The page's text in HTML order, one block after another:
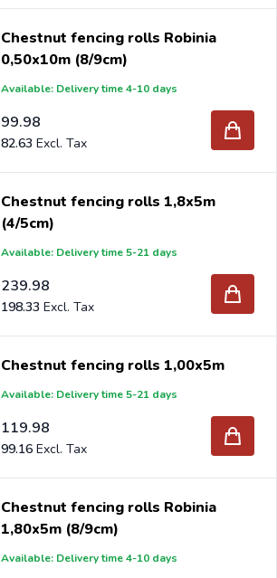
Chestnut fencing rolls Robinia
0,50x10m (8/9cm)
Available: Delivery time 4-10 days
99.98
82.63
Chestnut fencing rolls 1,8x5m
(4/5cm)
Available: Delivery time 5-21 days
239.98
198.33
Chestnut fencing rolls 1,00x5m
Available: Delivery time 5-21 days
119.98
99.16
Chestnut fencing rolls Robinia
1,80x5m (8/9cm)
Available: Delivery time 4-10 days